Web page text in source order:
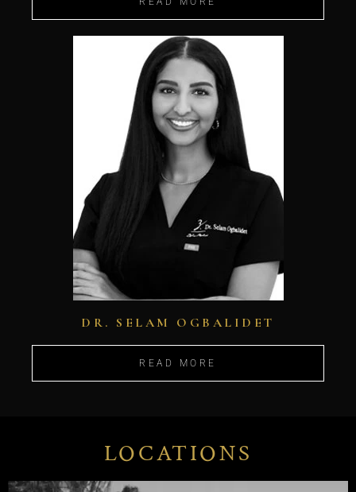
DR. SELAM OGBALIDET
READ MORE
LOCATIONS